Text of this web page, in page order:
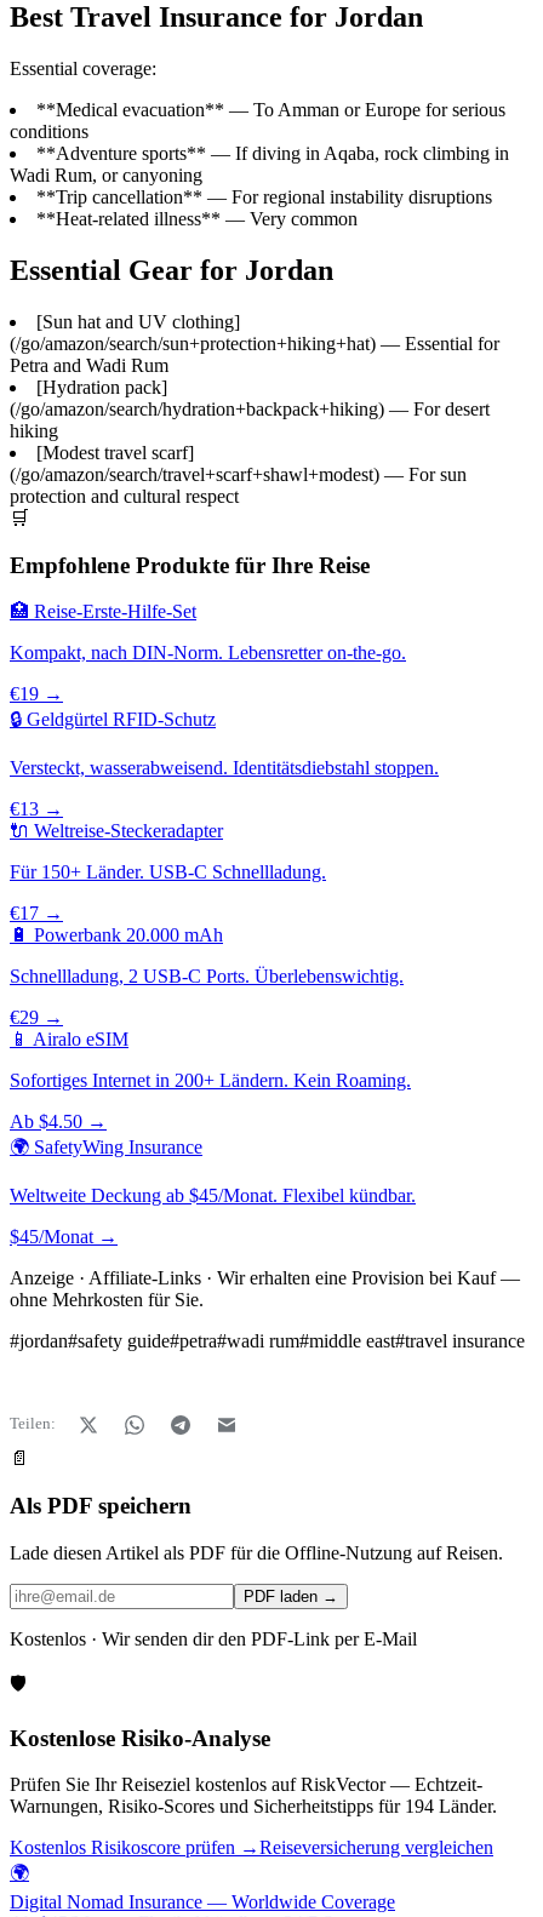
Best Travel Insurance for Jordan
Essential coverage:
**Medical evacuation** — To Amman or Europe for serious
conditions
**Adventure sports** — If diving in Aqaba, rock climbing in
Wadi Rum, or canyoning
**Trip cancellation** — For regional instability disruptions
**Heat-related illness** — Very common
Essential Gear for Jordan
[Sun hat and UV clothing]
(/go/amazon/search/sun+protection+hiking+hat) — Essential for
Petra and Wadi Rum
[Hydration pack]
(/go/amazon/search/hydration+backpack+hiking) — For desert
hiking
[Modest travel scarf]
(/go/amazon/search/travel+scarf+shawl+modest) — For sun
protection and cultural respect
🛒
Empfohlene Produkte für Ihre Reise
🏥 Reise-Erste-Hilfe-Set
Kompakt, nach DIN-Norm. Lebensretter on-the-go.
€19 →
🔒 Geldgürtel RFID-Schutz
Versteckt, wasserabweisend. Identitätsdiebstahl stoppen.
€13 →
🔌 Weltreise-Steckeradapter
Für 150+ Länder. USB-C Schnellladung.
€17 →
🔋 Powerbank 20.000 mAh
Schnellladung, 2 USB-C Ports. Überlebenswichtig.
€29 →
📱 Airalo eSIM
Sofortiges Internet in 200+ Ländern. Kein Roaming.
Ab $4.50 →
🌍 SafetyWing Insurance
Weltweite Deckung ab $45/Monat. Flexibel kündbar.
$45/Monat →
Anzeige · Affiliate-Links · Wir erhalten eine Provision bei Kauf —
ohne Mehrkosten für Sie.
#jordan#safety guide#petra#wadi rum#middle east#travel insurance
Teilen:
📄
Als PDF speichern
Lade diesen Artikel als PDF für die Offline-Nutzung auf Reisen.
PDF laden →
Kostenlos · Wir senden dir den PDF-Link per E-Mail
🛡️
Kostenlose Risiko-Analyse
Prüfen Sie Ihr Reiseziel kostenlos auf RiskVector — Echtzeit-
Warnungen, Risiko-Scores und Sicherheitstipps für 194 Länder.
Kostenlos Risikoscore prüfen →Reiseversicherung vergleichen
🌍
Digital Nomad Insurance — Worldwide Coverage